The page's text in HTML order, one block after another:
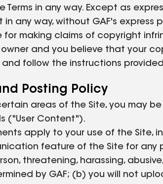
Terms in any way. Except as
any way, without GAF's express
making claims of copyright
and you believe that your
follow the instructions
Posting Policy
areas of the Site, you may
("User Content").
apply to your use of the Site,
feature of the Site for any
threatening, harassing,
by GAF; (b) you will not